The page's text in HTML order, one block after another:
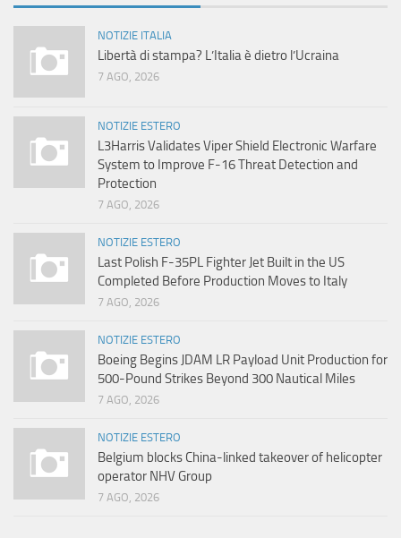
NOTIZIE ITALIA
Libertà di stampa? L’Italia è dietro l’Ucraina
7 AGO, 2026
NOTIZIE ESTERO
L3Harris Validates Viper Shield Electronic Warfare
System to Improve F-16 Threat Detection and
Protection
7 AGO, 2026
NOTIZIE ESTERO
Last Polish F-35PL Fighter Jet Built in the US
Completed Before Production Moves to Italy
7 AGO, 2026
NOTIZIE ESTERO
Boeing Begins JDAM LR Payload Unit Production for
500-Pound Strikes Beyond 300 Nautical Miles
7 AGO, 2026
NOTIZIE ESTERO
Belgium blocks China-linked takeover of helicopter
operator NHV Group
7 AGO, 2026